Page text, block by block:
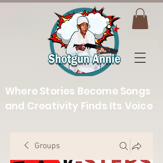
Where Stories Become Songs
and Creativity Finds Its Voice
Groups